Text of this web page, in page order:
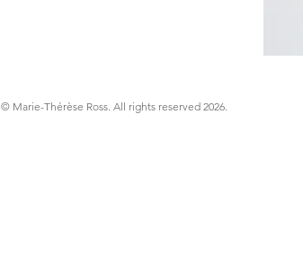
© Marie-Thérèse Ross. All rights reserved 2026.